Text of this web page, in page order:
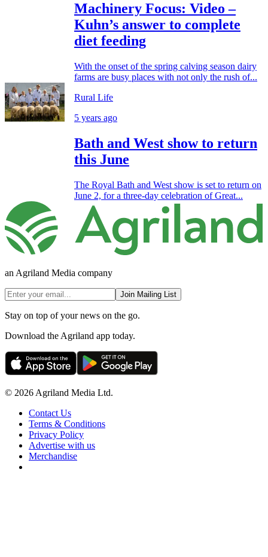
Machinery Focus: Video –
Kuhn’s answer to complete
diet feeding
With the onset of the spring calving season dairy
farms are busy places with not only the rush of...
Rural Life
5 years ago
Bath and West show to return
this June
The Royal Bath and West show is set to return on
June 2, for a three-day celebration of Great...
an Agriland Media company
Join Mailing List
Stay on top of your news on the go.
Download the Agriland app today.
© 2026 Agriland Media Ltd.
Contact Us
Terms & Conditions
Privacy Policy
Advertise with us
Merchandise